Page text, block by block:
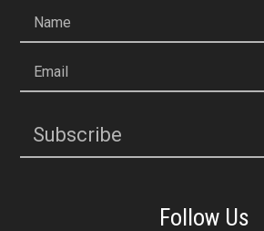
Name
Email
Subscribe